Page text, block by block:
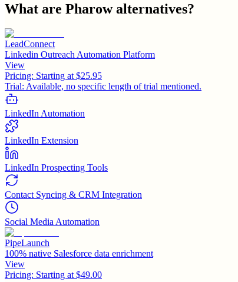
What are Pharowalternatives?
LeadConnect
Linkedin Outreach Automation Platform
View
Pricing: Starting at $25.95
Trial: Available, no specific length of trial mentioned.
LinkedIn Automation
LinkedIn Extension
LinkedIn Prospecting Tools
Contact Syncing & CRM Integration
Social Media Automation
PipeLaunch
100% native Salesforce data enrichment
View
Pricing: Starting at $49.00